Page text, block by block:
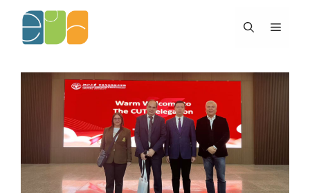
content
Menu